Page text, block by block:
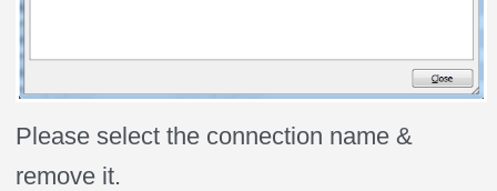
Please select the connection name &
remove it.